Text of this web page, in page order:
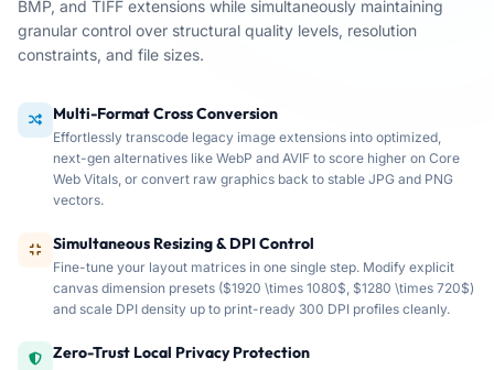
BMP, and TIFF extensions while simultaneously maintaining
granular control over structural quality levels, resolution
constraints, and file sizes.
Multi-Format Cross Conversion
Effortlessly transcode legacy image extensions into optimized,
next-gen alternatives like WebP and AVIF to score higher on Core
Web Vitals, or convert raw graphics back to stable JPG and PNG
vectors.
Simultaneous Resizing & DPI Control
Fine-tune your layout matrices in one single step. Modify explicit
canvas dimension presets ($1920 \times 1080$, $1280 \times 720$)
and scale DPI density up to print-ready 300 DPI profiles cleanly.
Zero-Trust Local Privacy Protection